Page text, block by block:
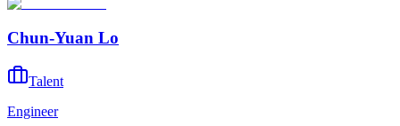
Chun-Yuan Lo
Talent
Engineer